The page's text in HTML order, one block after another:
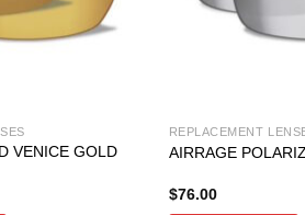
VENICE GOLD
REPLACEMENT
AIRRAGE
$76.00